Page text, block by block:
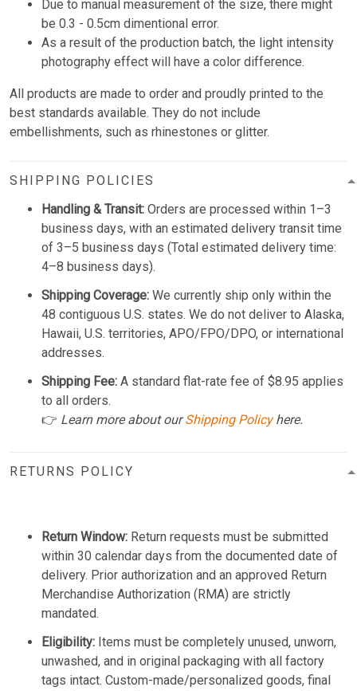
Due to manual measurement of the size, there might
be 0.3 - 0.5cm dimentional error.
As a result of the production batch, the light intensity
photography effect will have a color difference.
All products are made to order and proudly printed to the
best standards available. They do not include
embellishments, such as rhinestones or glitter.
SHIPPING POLICIES
Handling & Transit: Orders are processed within 1–3
business days, with an estimated delivery transit time
of 3–5 business days (Total estimated delivery time:
4–8 business days).
Shipping Coverage: We currently ship only within the
48 contiguous U.S. states. We do not deliver to Alaska,
Hawaii, U.S. territories, APO/FPO/DPO, or international
addresses.
Shipping Fee: A standard flat-rate fee of $8.95 applies
to all orders.
👉 Learn more about ourShipping Policyhere.
RETURNS POLICY
Return Window: Return requests must be submitted
within 30 calendar days from the documented date of
delivery. Prior authorization and an approved Return
Merchandise Authorization (RMA) are strictly
mandated.
Eligibility: Items must be completely unused, unworn,
unwashed, and in original packaging with all factory
tags intact. Custom-made/personalized goods, final